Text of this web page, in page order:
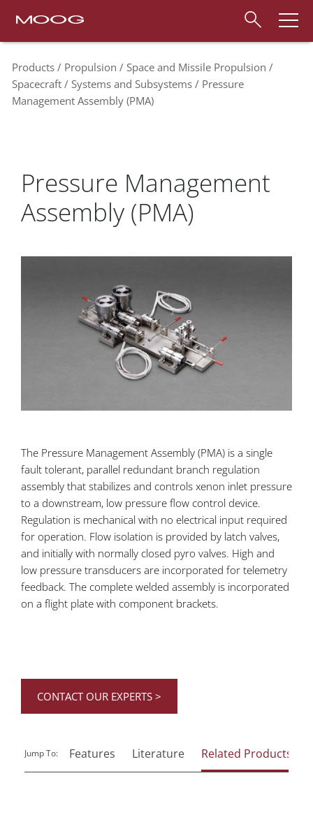
Products Propulsion
Space and Missile Propulsion
Spacecraft
Systems and Subsystems
Pressure
Management Assembly (PMA)
Pressure Management
Assembly (PMA)
The Pressure Management Assembly (PMA) is a single
fault tolerant, parallel redundant branch regulation
assembly that stabilizes and controls xenon inlet pressure
to a downstream, low pressure flow control device.
Regulation is mechanical with no electrical input required
for operation. Flow isolation is provided by latch valves,
and initially with normally closed pyro valves. High and
low pressure transducers are incorporated for telemetry
feedback. The complete welded assembly is incorporated
on a flight plate with component brackets.
CONTACT OUR EXPERTS >
Jump To: Features Literature Related Products